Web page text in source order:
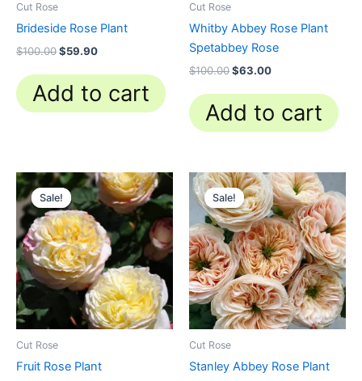
Cut Rose
Brideside Rose Plant
$100.00$59.90
Add to cart
Cut Rose
Whitby Abbey Rose Plant
Spetabbey Rose
$100.00$63.00
Add to cart
Sale!
Sale!
Cut Rose
Fruit Rose Plant
Original
price
was:
$100.00.
Current
price
is:
$59.90.
Sale!
Sale!
Cut Rose
Stanley Abbey Rose Plant
Original
price
was:
$100.00.
Current
price
is:
$63.00.